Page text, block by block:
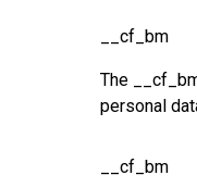
__cf_bm
The
personal
__cf_bm